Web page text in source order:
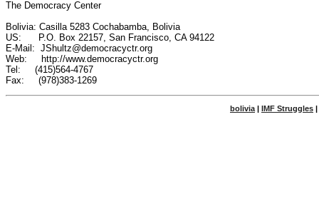
The Democracy Center
Bolivia: Casilla 5283 Cochabamba, Bolivia
US:      P.O. Box 22157, San Francisco, CA 94122
E-Mail:  JShultz@democracyctr.org
Web:     http://www.democracyctr.org
Tel:     (415)564-4767
bolivia | IMF Struggles |